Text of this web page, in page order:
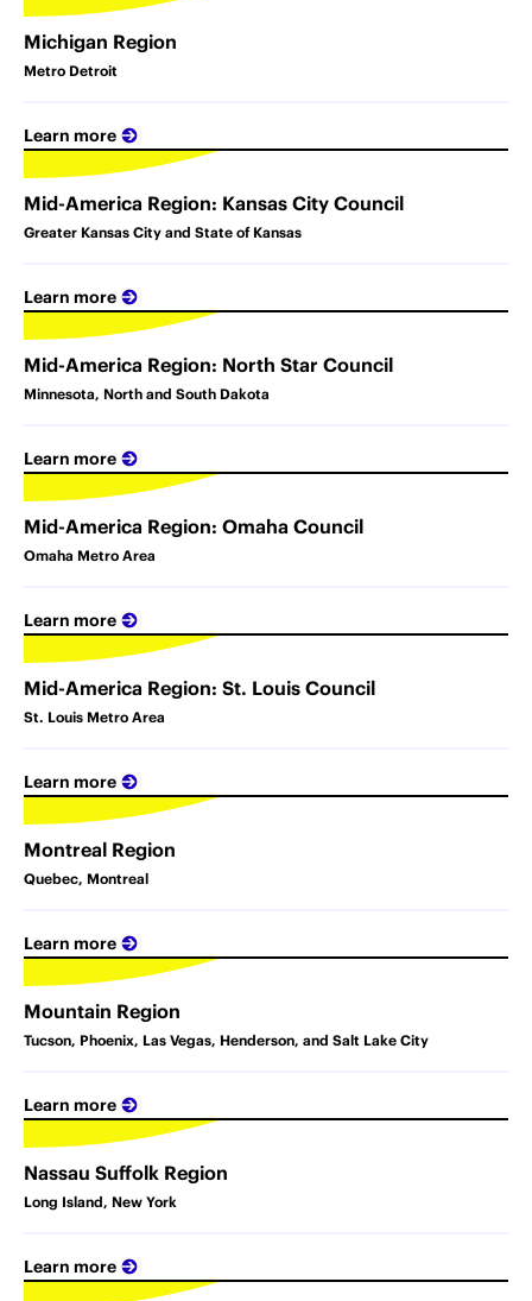
Michigan Region
Metro Detroit
Learn more
Mid-America Region: Kansas City Council
Greater Kansas City and State of Kansas
Learn more
Mid-America Region: North Star Council
Minnesota, North and South Dakota
Learn more
Mid-America Region: Omaha Council
Omaha Metro Area
Learn more
Mid-America Region: St. Louis Council
St. Louis Metro Area
Learn more
Montreal Region
Quebec, Montreal
Learn more
Mountain Region
Tucson, Phoenix, Las Vegas, Henderson, and Salt Lake City
Learn more
Nassau Suffolk Region
Long Island, New York
Learn more